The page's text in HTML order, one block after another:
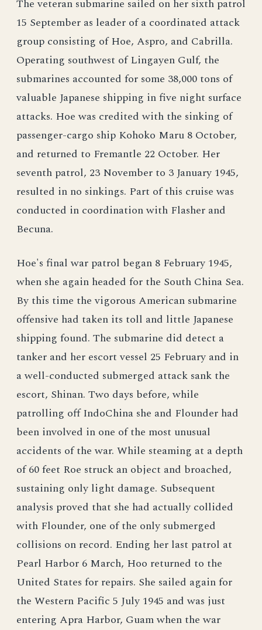
The veteran submarine sailed on her sixth patrol
15 September as leader of a coordinated attack
group consisting of Hoe, Aspro, and Cabrilla.
Operating southwest of Lingayen Gulf, the
submarines accounted for some 38,000 tons of
valuable Japanese shipping in five night surface
attacks. Hoe was credited with the sinking of
passenger-cargo ship Kohoko Maru 8 October,
and returned to Fremantle 22 October. Her
seventh patrol, 23 November to 3 January 1945,
resulted in no sinkings. Part of this cruise was
conducted in coordination with Flasher and
Becuna.
Hoe's final war patrol began 8 February 1945,
when she again headed for the South China Sea.
By this time the vigorous American submarine
offensive had taken its toll and little Japanese
shipping found. The submarine did detect a
tanker and her escort vessel 25 February and in
a well-conducted submerged attack sank the
escort, Shinan. Two days before, while
patrolling off IndoChina she and Flounder had
been involved in one of the most unusual
accidents of the war. While steaming at a depth
of 60 feet Roe struck an object and broached,
sustaining only light damage. Subsequent
analysis proved that she had actually collided
with Flounder, one of the only submerged
collisions on record. Ending her last patrol at
Pearl Harbor 6 March, Hoo returned to the
United States for repairs. She sailed again for
the Western Pacific 5 July 1945 and was just
entering Apra Harbor, Guam when the war